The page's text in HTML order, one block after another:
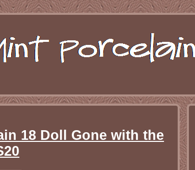
18 Doll Gone with the